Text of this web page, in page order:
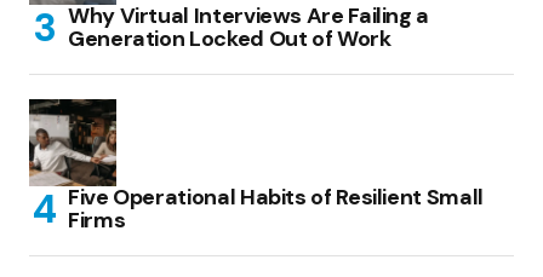
Why Virtual Interviews Are Failing a
Generation Locked Out of Work
Five Operational Habits of Resilient Small
Firms